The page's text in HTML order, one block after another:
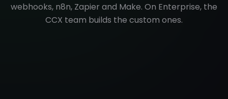
webhooks, n8n, Zapier and Make. On Enterprise, the
CCX team builds the custom ones.